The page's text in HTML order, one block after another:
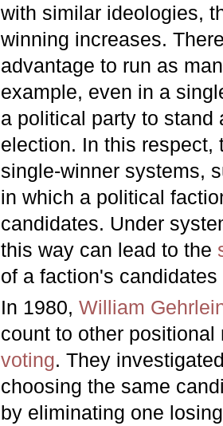
with similar ideologies,
winning increases.
advantage to run as
example, even in a
a political party to stand
election. In this respect,
single-winner systems,
in which a political
candidates. Under
this way can lead to the
of a faction's
In 1980, William
count to other
voting. They
choosing the same
by eliminating one